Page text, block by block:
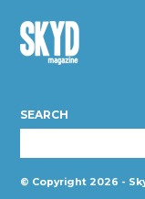
Magazine
SEARCH
© Copyright 2026 -